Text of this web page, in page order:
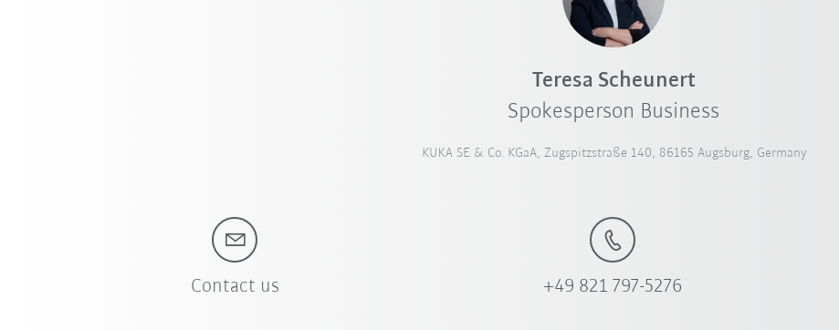
Teresa Scheunert
Spokesperson Business
KUKA SE & Co. KGaA, Zugspitzstraße 140, 86165 Augsburg, Germany
Contact us +49 821 797-5276